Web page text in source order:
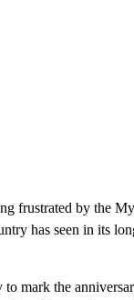
frustrated by the
has seen in its
mark the